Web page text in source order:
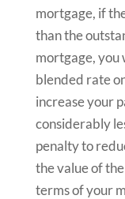
mortgage, if
than the
mortgage, you
blended rate
increase your
considerably
penalty to
the value of
terms of your